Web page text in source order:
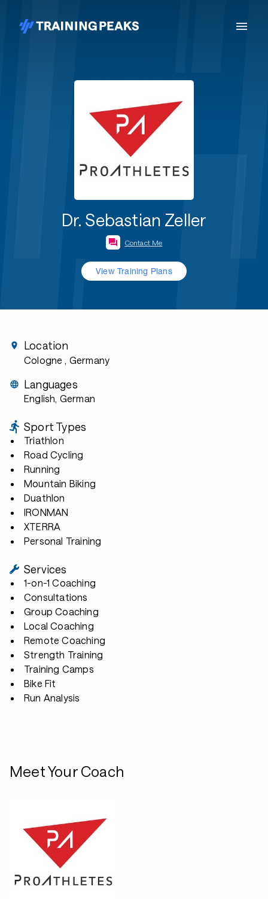
Dr. Sebastian Zeller
Contact Me
View Training Plans
Location
Cologne , Germany
Languages
English, German
Sport Types
Triathlon
Road Cycling
Running
Mountain Biking
Duathlon
IRONMAN
XTERRA
Personal Training
Services
1-on-1 Coaching
Consultations
Group Coaching
Local Coaching
Remote Coaching
Strength Training
Training Camps
Bike Fit
Run Analysis
Meet Your Coach